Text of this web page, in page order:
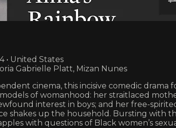
• United States
Gabrielle Platt, Mizan Nunes
cinema, this incisive comedic
of womanhood: her straitlaced
interest in boys; and her free-
shakes up the household. Bursting with
with questions of Black women’s